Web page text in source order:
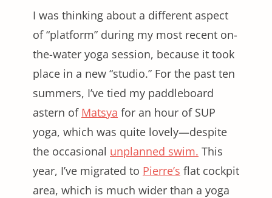
I was thinking about a different aspect
of “platform” during my most recent on-
the-water yoga session, because it took
place in a new “studio.” For the past ten
summers, I’ve tied my paddleboard
astern of Matsya for an hour of SUP
yoga, which was quite lovely—despite
the occasional unplanned swim. This
year, I’ve migrated to Pierre’s flat cockpit
area, which is much wider than a yoga